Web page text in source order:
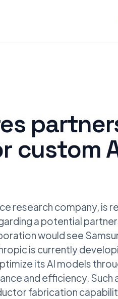
custom
research company, is
a potential
would see
is currently
its AI models
and efficiency. Such
fabrication